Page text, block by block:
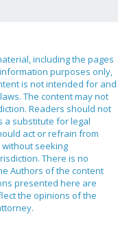
including the pages
purposes only,
is not intended for and
The content may not
Readers should not
a substitute for legal
act or refrain from
seeking
There is no
Authors of the content
presented here are
the opinions of the